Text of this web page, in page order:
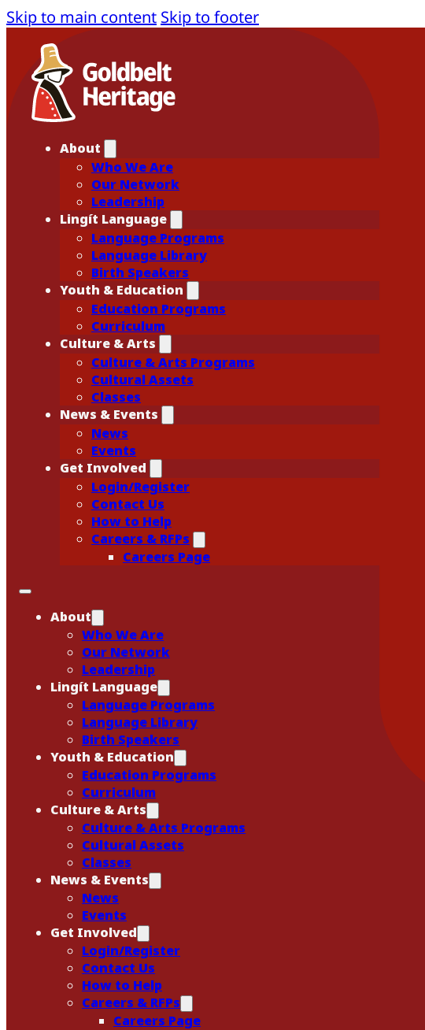
Skip to main content Skip to footer
About
Who We Are
Our Network
Leadership
Lingít Language
Language Programs
Language Library
Birth Speakers
Youth & Education
Education Programs
Curriculum
Culture & Arts
Culture & Arts Programs
Cultural Assets
Classes
News & Events
News
Events
Get Involved
Login/Register
Contact Us
How to Help
Careers & RFPs
Careers Page
About
Who We Are
Our Network
Leadership
Lingít Language
Language Programs
Language Library
Birth Speakers
Youth & Education
Education Programs
Curriculum
Culture & Arts
Culture & Arts Programs
Cultural Assets
Classes
News & Events
News
Events
Get Involved
Login/Register
Contact Us
How to Help
Careers & RFPs
Careers Page